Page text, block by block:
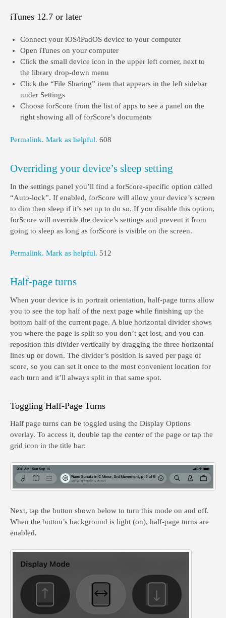
iTunes 12.7 or later
Connect your iOS/iPadOS device to your computer
Open iTunes on your computer
Click the small device icon in the upper left corner, next to
the library drop-down menu
Click the “File Sharing” item that appears in the left sidebar
under Settings
Choose forScore from the list of apps to see a panel on the
right showing all of forScore’s documents
Permalink. Mark as helpful. 608
Overriding your device’s sleep setting
In the settings panel you’ll find a forScore-specific option called
“Auto-lock”. If enabled, forScore will allow your device’s screen
to dim then sleep if it’s set up to do so. If you disable this option,
forScore will override the device’s settings and prevent it from
going to sleep as long as forScore is visible on the screen.
Permalink. Mark as helpful. 512
Half-page turns
When your device is in portrait orientation, half-page turns allow
you to see the top half of the next page while finishing up the
bottom half of the current page. A blue horizontal divider shows
you where the page is split so you don’t get lost, and you can
reposition this divider vertically by dragging the three horizontal
lines up or down. The divider’s position is saved per page of
score, so you can set it once to the most convenient location for
each turn and it’ll always split in that same spot.
Toggling Half-Page Turns
Half page turns can be toggled using the Display Options
overlay. To access it, double tap the center of the page or tap the
grid icon in the title bar:
Next, tap the button shown below to turn this mode on and off.
When the button’s background is light (on), half-page turns are
enabled.